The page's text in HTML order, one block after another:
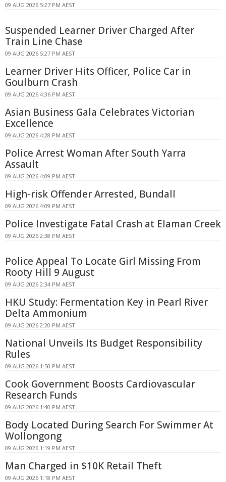
09 AUG 2026 5:27 PM AEST
Suspended Learner Driver Charged After
Train Line Chase
09 AUG 2026 5:27 PM AEST
Learner Driver Hits Officer, Police Car in
Goulburn Crash
09 AUG 2026 4:36 PM AEST
Asian Business Gala Celebrates Victorian
Excellence
09 AUG 2026 4:28 PM AEST
Police Arrest Woman After South Yarra
Assault
09 AUG 2026 4:09 PM AEST
High-risk Offender Arrested, Bundall
09 AUG 2026 4:09 PM AEST
Police Investigate Fatal Crash at Elaman Creek
09 AUG 2026 2:38 PM AEST
Police Appeal To Locate Girl Missing From
Rooty Hill 9 August
09 AUG 2026 2:34 PM AEST
HKU Study: Fermentation Key in Pearl River
Delta Ammonium
09 AUG 2026 2:20 PM AEST
National Unveils Its Budget Responsibility
Rules
09 AUG 2026 1:50 PM AEST
Cook Government Boosts Cardiovascular
Research Funds
09 AUG 2026 1:40 PM AEST
Body Located During Search For Swimmer At
Wollongong
09 AUG 2026 1:19 PM AEST
Man Charged in $10K Retail Theft
09 AUG 2026 1:18 PM AEST